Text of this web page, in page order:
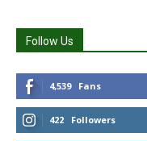
Follow Us
4,539 Fans
422 Followers